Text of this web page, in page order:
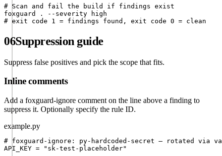
# Scan and fail the build if findings exist
foxguard . --severity high
# exit code 1 = findings found, exit code 0 = clean
06Suppression guide
Suppress false positives and pick the scope that fits.
Inline comments
Add a foxguard-ignore comment on the line above a finding to
suppress it. Optionally specify the rule ID.
example.py
# foxguard-ignore: py-hardcoded-secret — rotated via
API_KEY = "sk-test-placeholder"